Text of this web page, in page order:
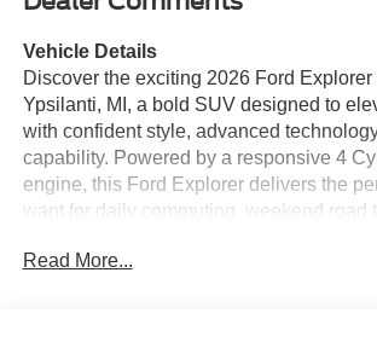
Vehicle Details
Discover the exciting 2026 Ford
Ypsilanti, MI, a bold SUV designed to
with confident style, advanced
capability. Powered by a responsive 4
engine, this Ford Explorer delivers the
want for daily commuting, weekend road
aggressive look with sleek exterior
Read More...